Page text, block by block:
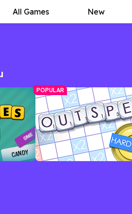
All Games New
sets
POPULAR